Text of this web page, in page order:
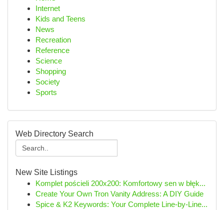
Internet
Kids and Teens
News
Recreation
Reference
Science
Shopping
Society
Sports
Web Directory Search
New Site Listings
Komplet pościeli 200x200: Komfortowy sen w błęk...
Create Your Own Tron Vanity Address: A DIY Guide
Spice & K2 Keywords: Your Complete Line-by-Line...